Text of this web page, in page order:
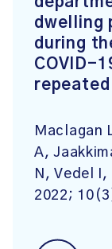
dwelling
during
COVID-
Maclagan
A,
N, Vedel
2022;